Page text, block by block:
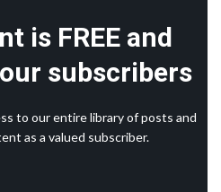
is FREE and
subscribers
to our entire library of posts and
as a valued subscriber.